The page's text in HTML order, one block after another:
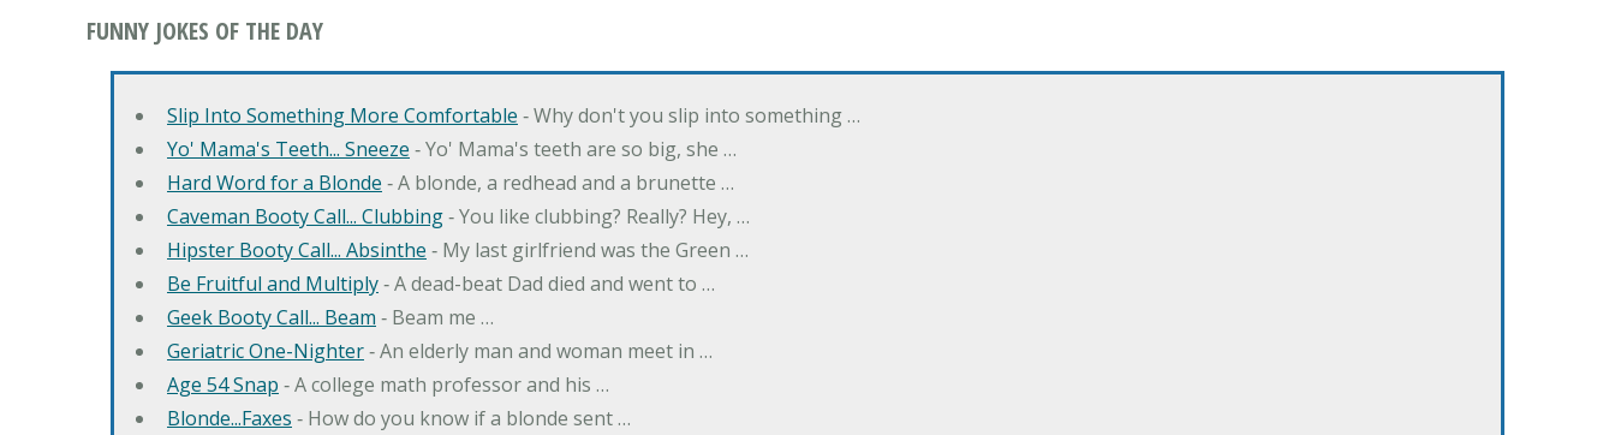
FUNNY JOKES OF THE DAY
Slip Into Something More Comfortable ‐ Why don't you slip into something …
Yo' Mama's Teeth... Sneeze ‐ Yo' Mama's teeth are so big, she …
Hard Word for a Blonde ‐ A blonde, a redhead and a brunette …
Caveman Booty Call... Clubbing‐ You like clubbing? Really? Hey, …
Hipster Booty Call... Absinthe ‐ My last girlfriend was the Green …
Be Fruitful and Multiply‐ A dead-beat Dad died and went to …
Geek Booty Call... Beam ‐ Beam me …
Geriatric One-Nighter‐ An elderly man and woman meet in …
Age 54 Snap ‐ A college math professor and his …
Blonde...Faxes ‐ How do you know if a blonde sent …